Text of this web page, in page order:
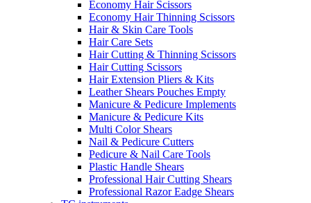
Economy Hair Scissors
Economy Hair Thinning Scissors
Hair & Skin Care Tools
Hair Care Sets
Hair Cutting & Thinning Scissors
Hair Cutting Scissors
Hair Extension Pliers & Kits
Leather Shears Pouches Empty
Manicure & Pedicure Implements
Manicure & Pedicure Kits
Multi Color Shears
Nail & Pedicure Cutters
Pedicure & Nail Care Tools
Plastic Handle Shears
Professional Hair Cutting Shears
Professional Razor Eadge Shears